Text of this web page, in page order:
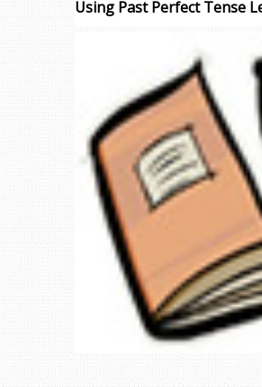
Using Past Perfect Tense